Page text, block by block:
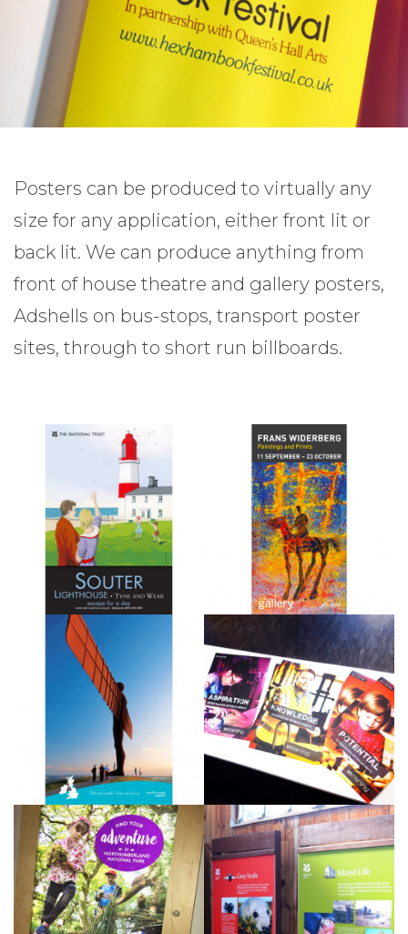
Posters can be produced to virtually any
size for any application, either front lit or
back lit. We can produce anything from
front of house theatre and gallery posters,
Adshells on bus-stops, transport poster
sites, through to short run billboards.